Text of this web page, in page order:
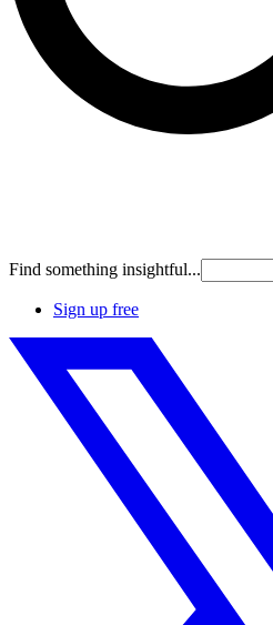
Find something insightful...
Sign up free